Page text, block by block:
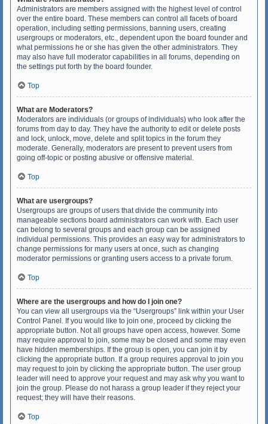
Administrators are members assigned with the highest level of control
over the entire board. These members can control all facets of board
operation, including setting permissions, banning users, creating
usergroups or moderators, etc., dependent upon the board founder and
what permissions he or she has given the other administrators. They
may also have full moderator capabilities in all forums, depending on
the settings put forth by the board founder.
Top
What are Moderators?
Moderators are individuals (or groups of individuals) who look after the
forums from day to day. They have the authority to edit or delete posts
and lock, unlock, move, delete and split topics in the forum they
moderate. Generally, moderators are present to prevent users from
going off-topic or posting abusive or offensive material.
Top
What are usergroups?
Usergroups are groups of users that divide the community into
manageable sections board administrators can work with. Each user
can belong to several groups and each group can be assigned
individual permissions. This provides an easy way for administrators to
change permissions for many users at once, such as changing
moderator permissions or granting users access to a private forum.
Top
Where are the usergroups and how do I join one?
You can view all usergroups via the “Usergroups” link within your User
Control Panel. If you would like to join one, proceed by clicking the
appropriate button. Not all groups have open access, however. Some
may require approval to join, some may be closed and some may even
have hidden memberships. If the group is open, you can join it by
clicking the appropriate button. If a group requires approval to join you
may request to join by clicking the appropriate button. The user group
leader will need to approve your request and may ask why you want to
join the group. Please do not harass a group leader if they reject your
request; they will have their reasons.
Top